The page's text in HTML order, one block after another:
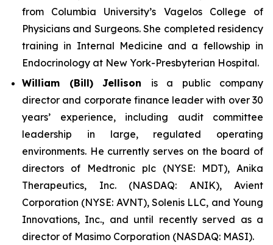
from Columbia University’s Vagelos College of
Physicians and Surgeons. She completed residency
training in Internal Medicine and a fellowship in
Endocrinology at New York-Presbyterian Hospital.
William (Bill) Jellison is a public company
director and corporate finance leader with over 30
years’ experience, including audit committee
leadership in large, regulated operating
environments. He currently serves on the board of
directors of Medtronic plc (NYSE: MDT), Anika
Therapeutics, Inc. (NASDAQ: ANIK), Avient
Corporation (NYSE: AVNT), Solenis LLC, and Young
Innovations, Inc., and until recently served as a
director of Masimo Corporation (NASDAQ: MASI).